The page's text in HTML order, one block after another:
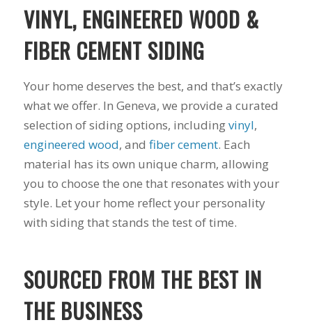
VINYL, ENGINEERED WOOD &
FIBER CEMENT SIDING
Your home deserves the best, and that’s exactly
what we offer. In Geneva, we provide a curated
selection of siding options, includingvinyl,
engineered wood, and fiber cement. Each
material has its own unique charm, allowing
you to choose the one that resonates with your
style. Let your home reflect your personality
with siding that stands the test of time.
SOURCED FROM THE BEST IN
THE BUSINESS